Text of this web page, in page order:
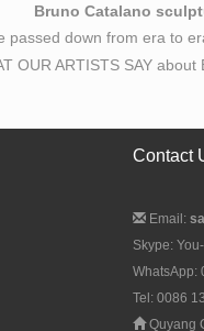
Bruno Catalano
passed down from era to
OUR ARTISTS SAY
Contact
Email:
Skype:
WhatsApp:
Tel: 0086
Quyang